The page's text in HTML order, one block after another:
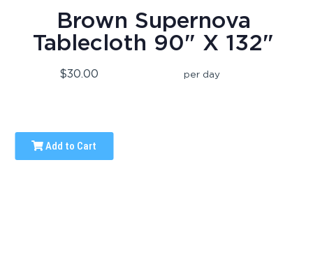
Brown Supernova
Tablecloth 90" X 132"
$30.00 per day
Add to Cart